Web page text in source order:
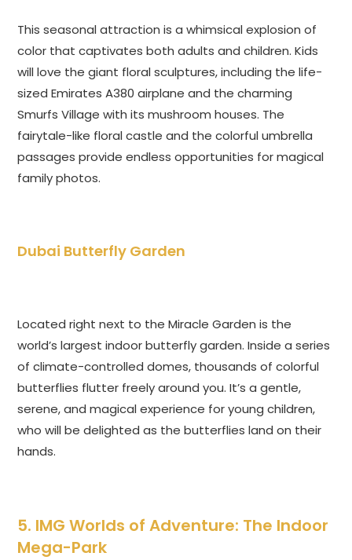
This seasonal attraction is a whimsical explosion of
color that captivates both adults and children. Kids
will love the giant floral sculptures, including the life-
sized Emirates A380 airplane and the charming
Smurfs Village with its mushroom houses. The
fairytale-like floral castle and the colorful umbrella
passages provide endless opportunities for magical
family photos.
Dubai Butterfly Garden
Located right next to the Miracle Garden is the
world’s largest indoor butterfly garden. Inside a series
of climate-controlled domes, thousands of colorful
butterflies flutter freely around you. It’s a gentle,
serene, and magical experience for young children,
who will be delighted as the butterflies land on their
hands.
5. IMG Worlds of Adventure: The Indoor
Mega-Park